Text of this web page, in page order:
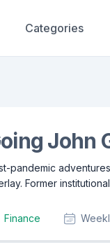
Categories
John
pandemic
Former
Finance